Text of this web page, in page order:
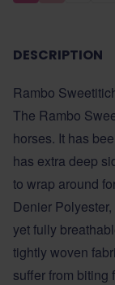
DESCRIPTION
Rambo
The Rambo
horses. It has
has extra deep
to wrap around
Denier
yet fully
tightly woven
suffer from biting